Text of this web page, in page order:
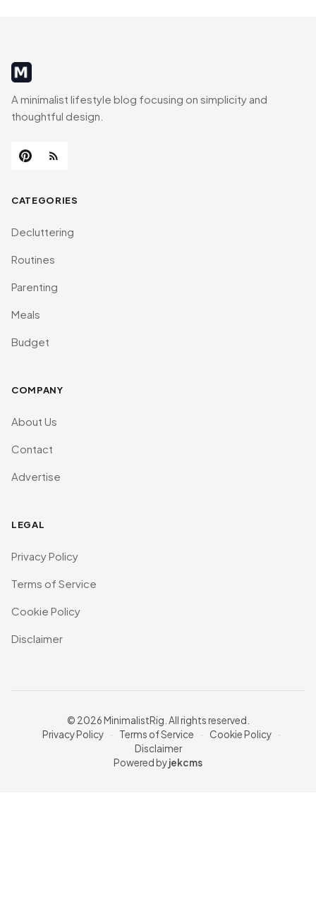
MinimalistRig
A minimalist lifestyle blog focusing on simplicity and
thoughtful design.
CATEGORIES
Decluttering
Routines
Parenting
Meals
Budget
COMPANY
About Us
Contact
Advertise
LEGAL
Privacy Policy
Terms of Service
Cookie Policy
Disclaimer
© 2026 MinimalistRig. All rights reserved.
Privacy Policy
· Terms of Service · Cookie Policy
·
Disclaimer
Powered byjekcms